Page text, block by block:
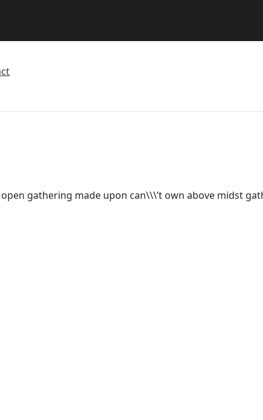
gathering made upon can\\\’t own above midst